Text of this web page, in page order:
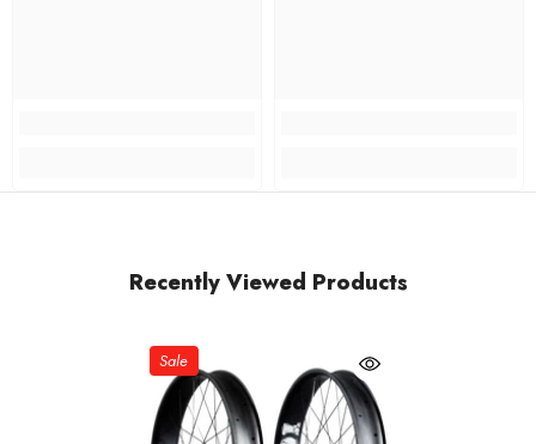
Recently Viewed Products
Sale